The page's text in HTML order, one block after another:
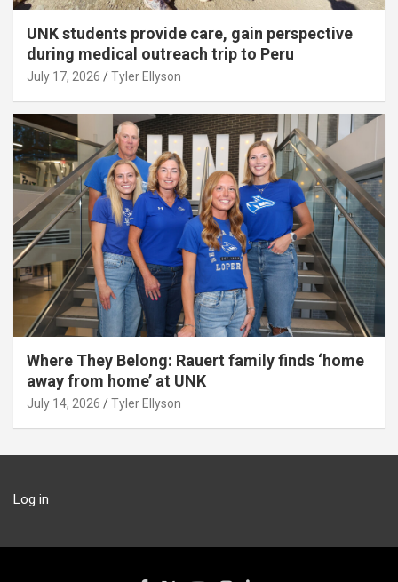
UNK students provide care, gain perspective
during medical outreach trip to Peru
July 17, 2026 Tyler Ellyson
Where They Belong: Rauert family finds ‘home
away from home’ at UNK
July 14, 2026 Tyler Ellyson
Log in